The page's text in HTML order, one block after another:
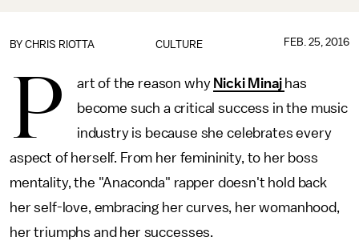
CULTURE
BY CHRIS RIOTTA FEB. 25, 2016
P art of the reason why Nicki Minaj has
become such a critical success in the music
industry is because she celebrates every
aspect of herself. From her femininity, to her boss
mentality, the "Anaconda" rapper doesn't hold back
her self-love, embracing her curves, her womanhood,
her triumphs and her successes.